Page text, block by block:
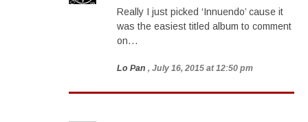
Really I just picked ‘Innuendo’ cause it
was the easiest titled album to comment
on…
Lo Pan , July 16, 2015 at 12:50 pm